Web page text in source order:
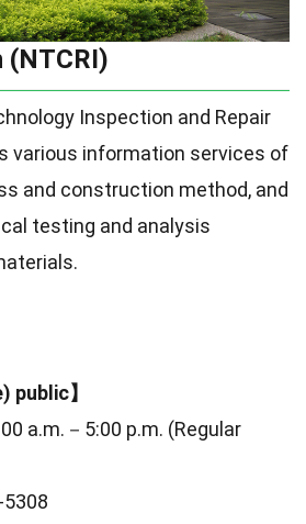
(NTCRI)
Inspection and Repair
various information services of
and construction method, and
testing and analysis
public】
a.m.－5:00 p.m. (Regular